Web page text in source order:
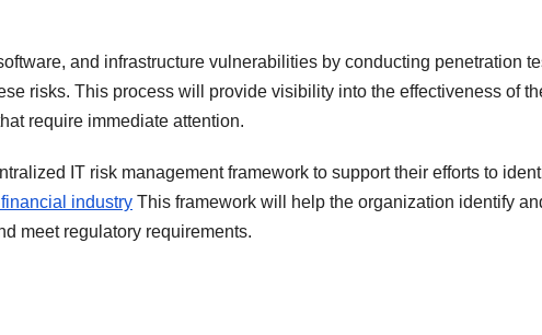
and infrastructure vulnerabilities by conducting penetration
risks. This process will provide visibility into the effectiveness of
require immediate attention.
IT risk management framework to support their efforts to
industry This framework will help the organization identify
meet regulatory requirements.